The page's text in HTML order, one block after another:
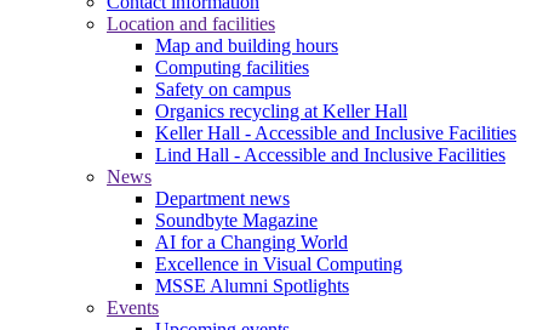
Location and facilities
Map and building hours
Computing facilities
Safety on campus
Organics recycling at Keller Hall
Keller Hall - Accessible and Inclusive Facilities
Lind Hall - Accessible and Inclusive Facilities
News
Department news
Soundbyte Magazine
AI for a Changing World
Excellence in Visual Computing
MSSE Alumni Spotlights
Events